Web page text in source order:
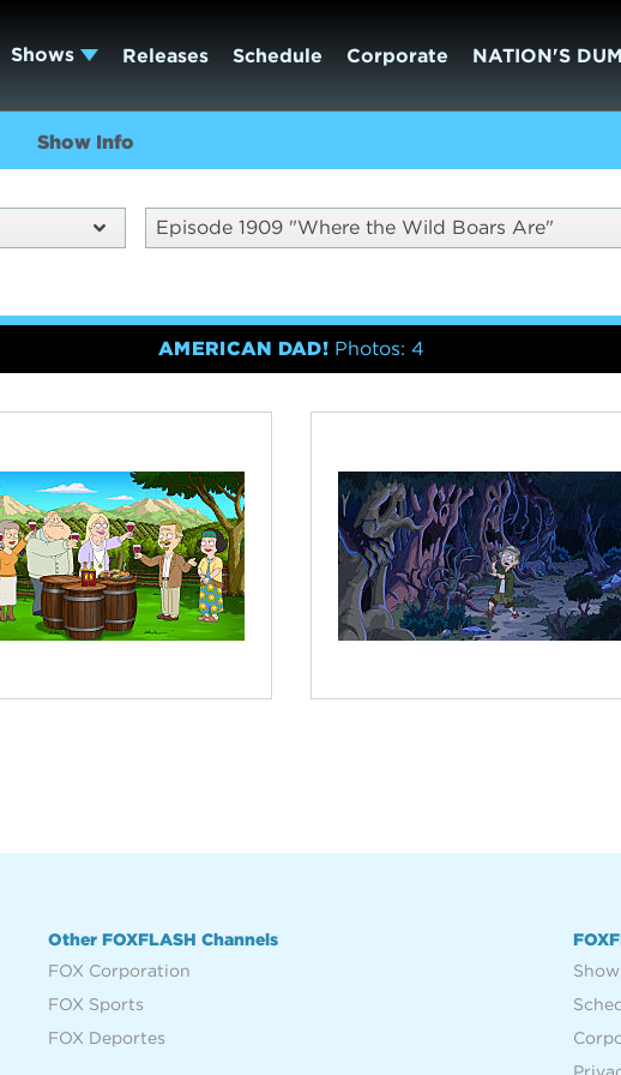
Shows Releases Schedule Corporate NATION'S
Show Info
Episode 1909 "Where the Wild Boars Are"
AMERICAN DAD! Photos: 4
Other FOXFLASH Channels
FOX Corporation
FOX Sports
FOX Deportes